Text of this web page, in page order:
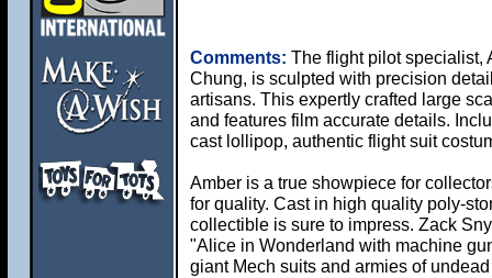
Comments: The flight pilot specialist,
Chung, is sculpted with precision
artisans. This expertly crafted large
and features film accurate details.
cast lollipop, authentic flight suit
Amber is a true showpiece for
for quality. Cast in high quality poly-
collectible is sure to impress. Zack
"Alice in Wonderland with machine
giant Mech suits and armies of